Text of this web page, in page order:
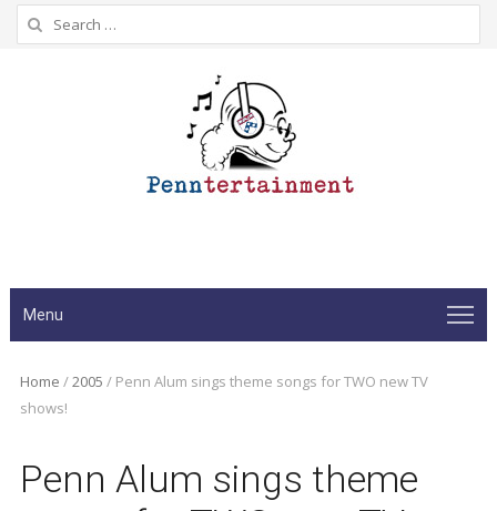
Search
for:
Menu
Home /2005 / Penn Alum sings theme songs for TWO new TV
shows!
Penn Alum sings theme